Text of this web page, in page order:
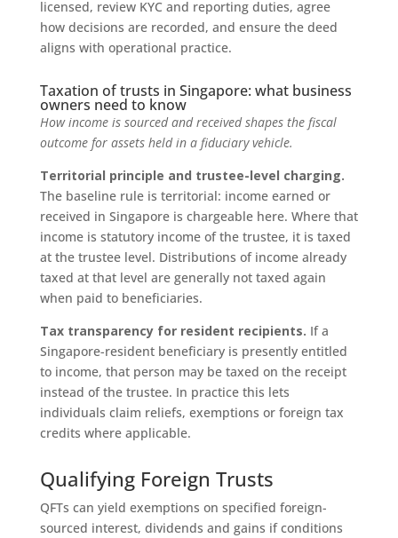
licensed, review KYC and reporting duties, agree
how decisions are recorded, and ensure the deed
aligns with operational practice.
Taxation of trusts in Singapore: what business
owners need to know
How income is sourced and received shapes the fiscal
outcome for assets held in a fiduciary vehicle.
Territorial principle and trustee-level charging.
The baseline rule is territorial: income earned or
received in Singapore is chargeable here. Where that
income is statutory income of the trustee, it is taxed
at the trustee level. Distributions of income already
taxed at that level are generally not taxed again
when paid to beneficiaries.
Tax transparency for resident recipients. If a
Singapore-resident beneficiary is presently entitled
to income, that person may be taxed on the receipt
instead of the trustee. In practice this lets
individuals claim reliefs, exemptions or foreign tax
credits where applicable.
Qualifying Foreign Trusts
QFTs can yield exemptions on specified foreign-
sourced interest, dividends and gains if conditions